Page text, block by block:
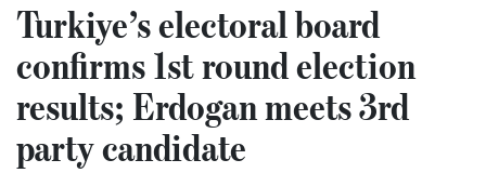
Turkiye’s electoral board
confirms 1st round election
results; Erdogan meets 3rd
party candidate